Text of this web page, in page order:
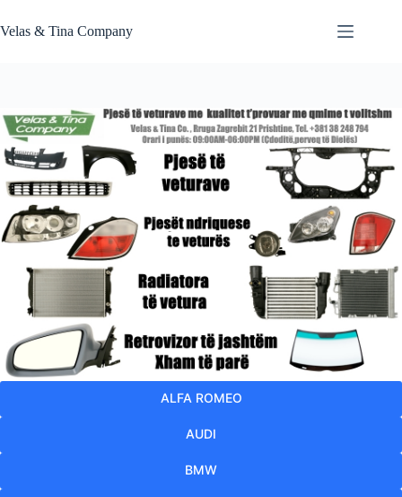
to
content
Velas & Tina Company
ALFA ROMEO
AUDI
BMW